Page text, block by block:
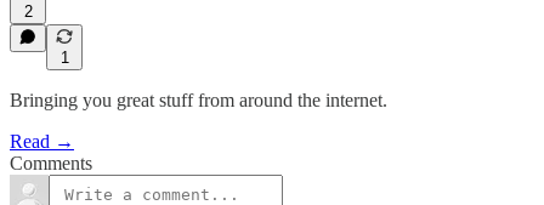
2
1
Bringing you great stuff from around the internet.
Read →
Comments